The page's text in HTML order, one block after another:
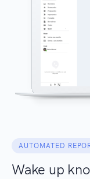
AUTOMATED
Wake up